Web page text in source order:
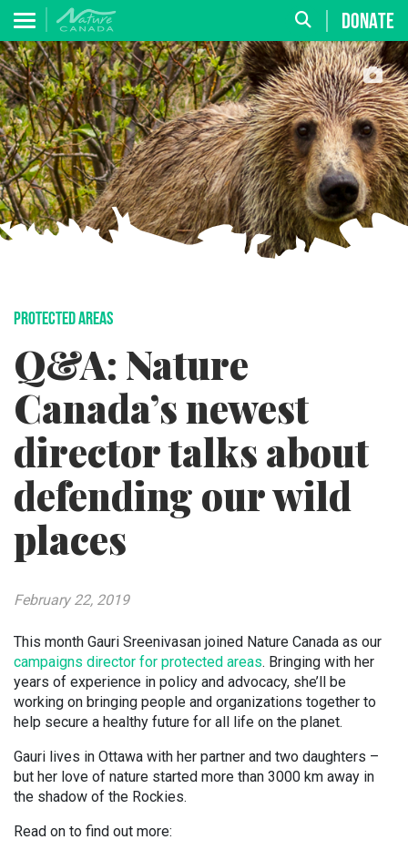
DONATE
PROTECTED AREAS
Q&A: Nature
Canada’s newest
director talks about
defending our wild
places
February 22, 2019
This month Gauri Sreenivasan joined Nature Canada as our
campaigns director for protected areas. Bringing with her
years of experience in policy and advocacy, she’ll be
working on bringing people and organizations together to
help secure a healthy future for all life on the planet.
Gauri lives in Ottawa with her partner and two daughters –
but her love of nature started more than 3000 km away in
the shadow of the Rockies.
Read on to find out more: